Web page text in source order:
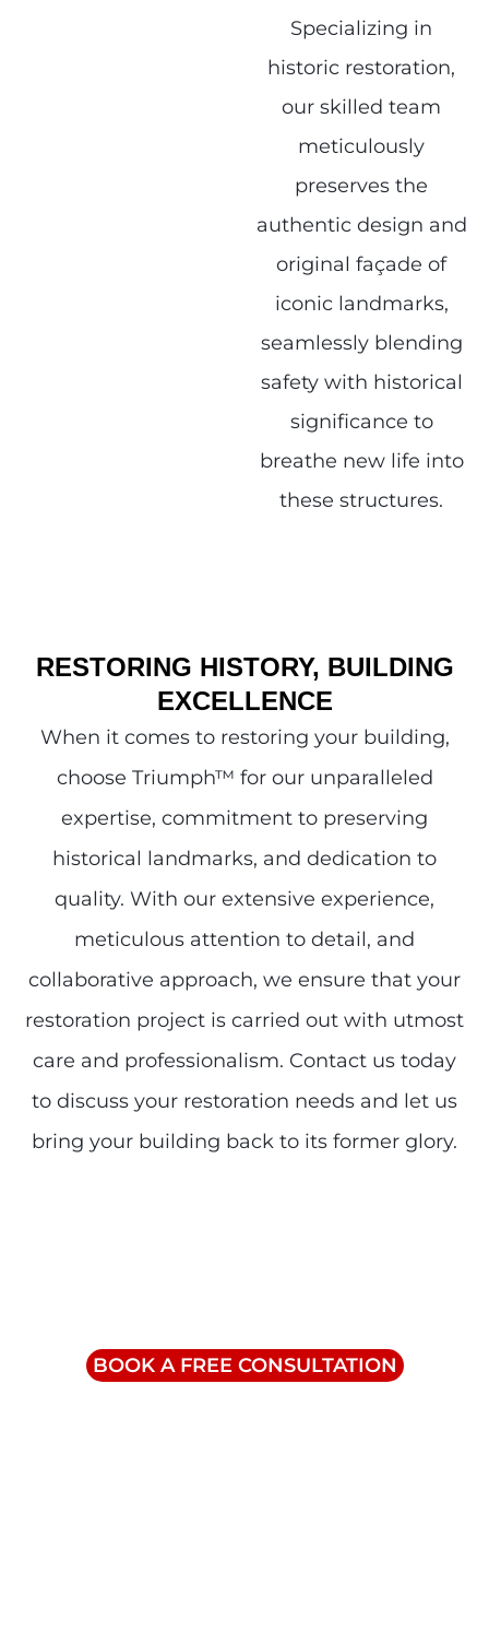
Specializing in
historic restoration,
our skilled team
meticulously
preserves the
authentic design and
original façade of
iconic landmarks,
seamlessly blending
safety with historical
significance to
breathe new life into
these structures.
RESTORING HISTORY, BUILDING
EXCELLENCE
When it comes to restoring your building,
choose Triumph™ for our unparalleled
expertise, commitment to preserving
historical landmarks, and dedication to
quality. With our extensive experience,
meticulous attention to detail, and
collaborative approach, we ensure that your
restoration project is carried out with utmost
care and professionalism. Contact us today
to discuss your restoration needs and let us
bring your building back to its former glory.
BOOK A FREE CONSULTATION